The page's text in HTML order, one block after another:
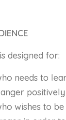
designed for:
needs to
positively
wishes to